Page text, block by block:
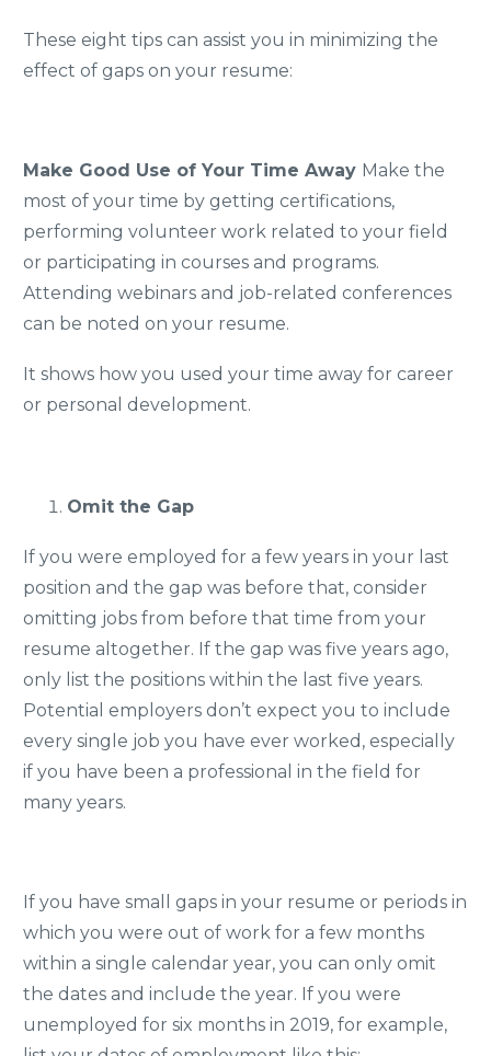
These eight tips can assist you in minimizing the
effect of gaps on your resume:
Make Good Use of Your Time Away Make the
most of your time by getting certifications,
performing volunteer work related to your field
or participating in courses and programs.
Attending webinars and job-related conferences
can be noted on your resume.
It shows how you used your time away for career
or personal development.
Omit the Gap
If you were employed for a few years in your last
position and the gap was before that, consider
omitting jobs from before that time from your
resume altogether. If the gap was five years ago,
only list the positions within the last five years.
Potential employers don’t expect you to include
every single job you have ever worked, especially
if you have been a professional in the field for
many years.
If you have small gaps in your resume or periods in
which you were out of work for a few months
within a single calendar year, you can only omit
the dates and include the year. If you were
unemployed for six months in 2019, for example,